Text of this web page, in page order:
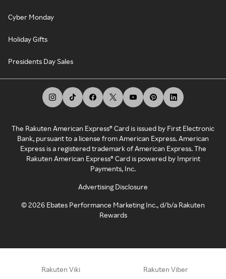
Cyber Monday
Holiday Gifts
Presidents Day Sales
The Rakuten American Express® Card is issued by First Electronic
Bank, pursuant to a license from American Express. American
Express is a registered trademark of American Express. The
Rakuten American Express® Card is powered by Imprint
Payments, Inc.
Advertising Disclosure
©2026 Ebates Performance Marketing Inc., d/b/a Rakuten
Rewards
Rakuten Viki Rakuten Viber